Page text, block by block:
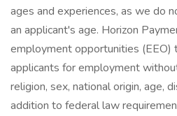
ages and experiences, as we do
an applicant's age. Horizon
employment opportunities (EEO)
applicants for employment
religion, sex, national origin, age,
addition to federal law